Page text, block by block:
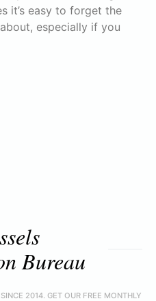
it’s easy to forget the
especially if you
Bureau
2014. GET OUR FREE MONTHLY